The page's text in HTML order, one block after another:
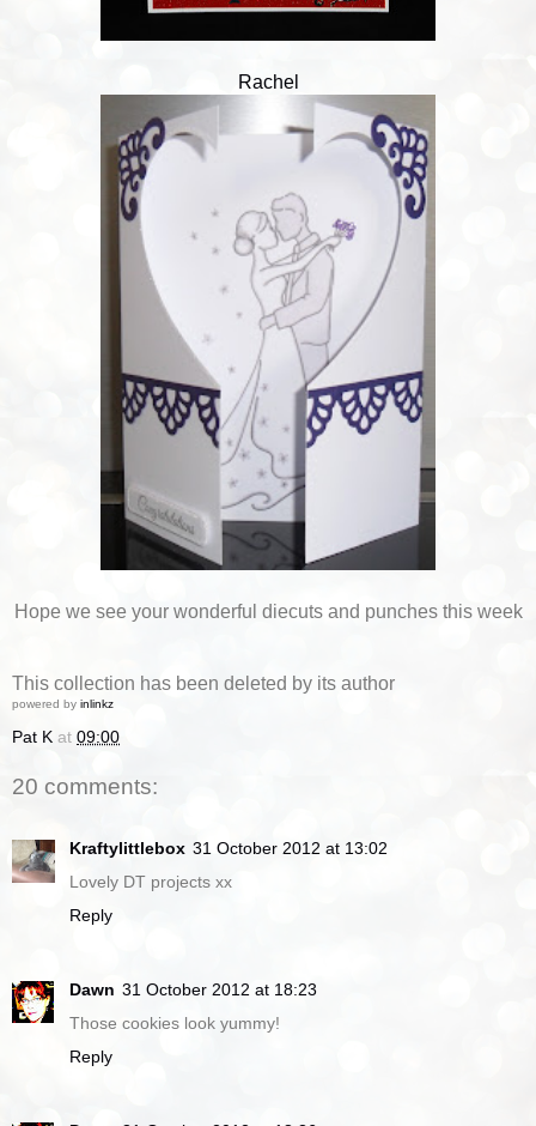
Rachel
Hope we see your wonderful diecuts and punches this week
This collection has been deleted by its author
powered by inlinkz
Pat K at 09:00
20 comments:
Kraftylittlebox 31 October 2012 at 13:02
Lovely DT projects xx
Reply
Dawn 31 October 2012 at 18:23
Those cookies look yummy!
Reply